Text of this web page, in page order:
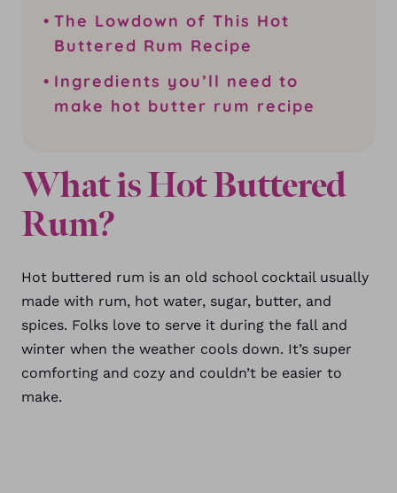
The Lowdown of This Hot
Buttered Rum Recipe
Ingredients you’ll need to
make hot butter rum recipe
What is Hot Buttered
Rum?
Hot buttered rum is an old school cocktail usually
made with rum, hot water, sugar, butter, and
spices. Folks love to serve it during the fall and
winter when the weather cools down. It’s super
comforting and cozy and couldn’t be easier to
make.